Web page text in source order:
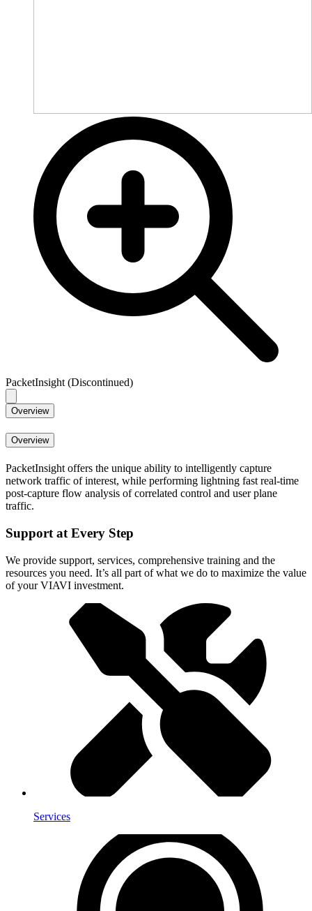
PacketInsight (Discontinued)
Overview
Overview
PacketInsight offers the unique ability to intelligently capture
network traffic of interest, while performing lightning fast real-time
post-capture flow analysis of correlated control and user plane
traffic.
Support at Every Step
We provide support, services, comprehensive training and the
resources you need. It’s all part of what we do to maximize the value
of your VIAVI investment.
Services